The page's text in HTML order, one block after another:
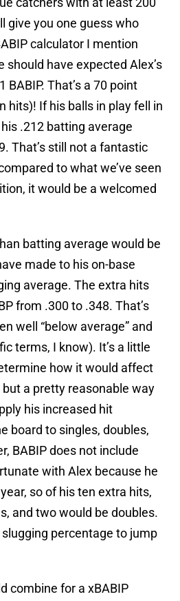
give you one guess who
calculator I mention
should have expected Alex’s
That’s a 70 point
hits)! If his balls in play fell in
.212 batting average
That’s still not a fantastic
to what we’ve seen
it would be a welcomed
batting average would be
made to his on-base
average. The extra hits
from .300 to .348. That’s
well “below average” and
terms, I know). It’s a little
how it would affect
a pretty reasonable way
his increased hit
board to singles, doubles,
BABIP does not include
with Alex because he
so of his ten extra hits,
and two would be doubles.
percentage to jump
combine for a xBABIP